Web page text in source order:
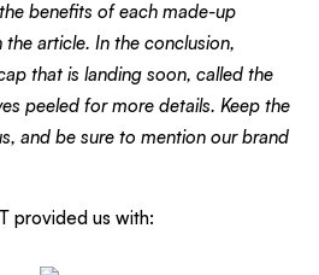
benefits of each made-up
article. In the conclusion,
that is landing soon, called the
peeled for more details. Keep the
and be sure to mention our brand
provided us with: